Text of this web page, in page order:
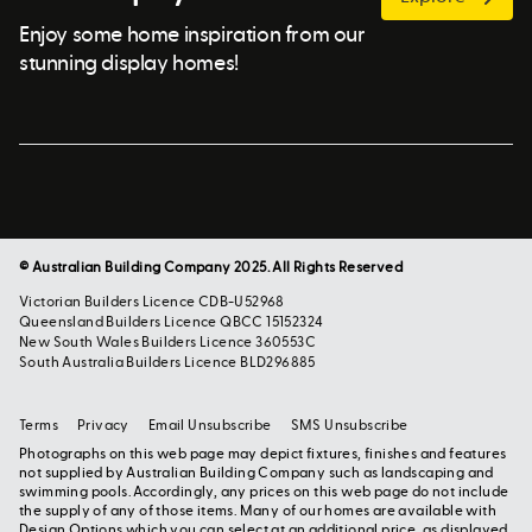
Enjoy some home inspiration from our
stunning display homes!
© Australian Building Company 2025. All Rights Reserved
Victorian Builders Licence CDB-U52968
Queensland Builders Licence QBCC 15152324
New South Wales Builders Licence 360553C
South Australia Builders Licence BLD296885
Photographs on this web page may depict fixtures, finishes and features
not supplied by Australian Building Company such as landscaping and
swimming pools. Accordingly, any prices on this web page do not include
the supply of any of those items. Many of our homes are available with
Terms Privacy Email Unsubscribe SMS Unsubscribe